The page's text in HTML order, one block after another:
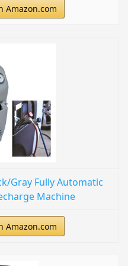
Amazon.com
Gray Fully Automatic
Machine
Amazon.com